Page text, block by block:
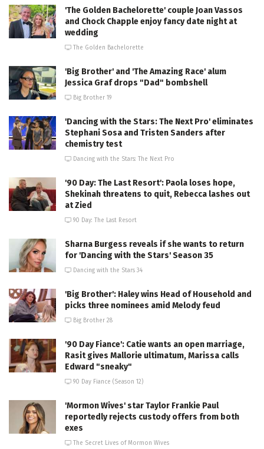
'The Golden Bachelorette' couple Joan Vassos
and Chock Chapple enjoy fancy date night at
wedding
The Golden Bachelorette
'Big Brother' and 'The Amazing Race' alum
Jessica Graf drops "Dad" bombshell
Big Brother 19
'Dancing with the Stars: The Next Pro' eliminates
Stephani Sosa and Tristen Sanders after
chemistry test
Dancing with the Stars: The Next Pro
'90 Day: The Last Resort': Paola loses hope,
Shekinah threatens to quit, Rebecca lashes out
at Zied
90 Day: The Last Resort
Sharna Burgess reveals if she wants to return
for 'Dancing with the Stars' Season 35
Dancing with the Stars 34
'Big Brother': Haley wins Head of Household and
picks three nominees amid Melody feud
Big Brother 28
'90 Day Fiance': Catie wants an open marriage,
Rasit gives Mallorie ultimatum, Marissa calls
Edward "sneaky"
90 Day Fiance (Season 12)
'Mormon Wives' star Taylor Frankie Paul
reportedly rejects custody offers from both
exes
The Secret Lives of Mormon Wives